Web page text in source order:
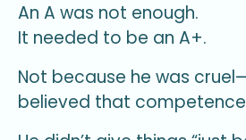
An A was not enough.
It needed to be an A+.
Not because he was
believed that